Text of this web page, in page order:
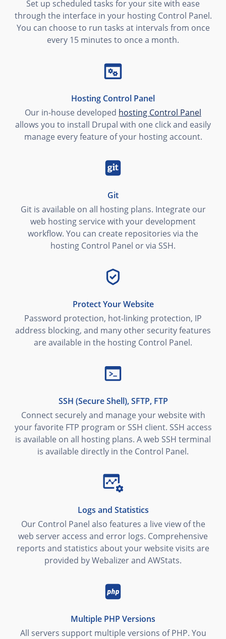
Set up scheduled tasks for your site with ease
through the interface in your hosting Control Panel.
You can choose to run tasks at intervals from once
every 15 minutes to once a month.
Hosting Control Panel
Our in-house developed hosting Control Panel
allows you to install Drupal with one click and easily
manage every feature of your hosting account.
Git
Git is available on all hosting plans. Integrate our
web hosting service with your development
workflow. You can create repositories via the
hosting Control Panel or via SSH.
Protect Your Website
Password protection, hot-linking protection, IP
address blocking, and many other security features
are available in the hosting Control Panel.
SSH (Secure Shell), SFTP, FTP
Connect securely and manage your website with
your favorite FTP program or SSH client. SSH access
is available on all hosting plans. A web SSH terminal
is available directly in the Control Panel.
Logs and Statistics
Our Control Panel also features a live view of the
web server access and error logs. Comprehensive
reports and statistics about your website visits are
provided by Webalizer and AWStats.
Multiple PHP Versions
All servers support multiple versions of PHP. You